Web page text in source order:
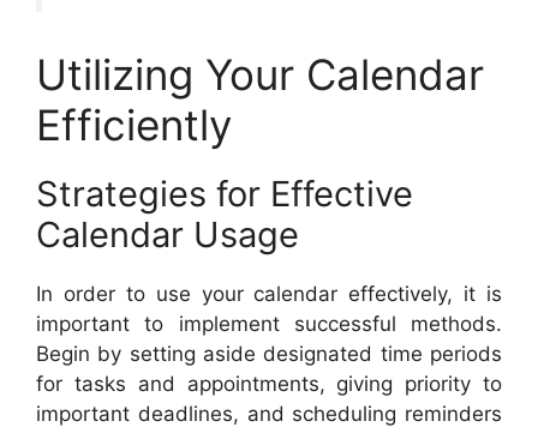
Utilizing Your Calendar
Efficiently
Strategies for Effective
Calendar Usage
In order to use your calendar effectively, it is
important to implement successful methods.
Begin by setting aside designated time periods
for tasks and appointments, giving priority to
important deadlines, and scheduling reminders